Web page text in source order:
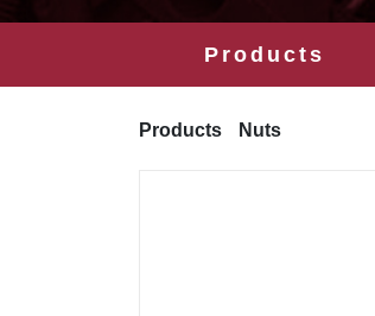
Products
Products Nuts